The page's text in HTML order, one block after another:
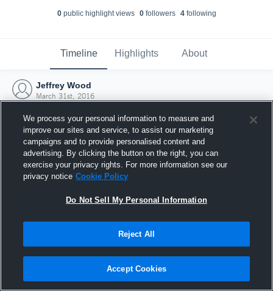
0public highlight views 0followers 4following
Timeline Highlights About
Jeffrey Wood
March 31st, 2016
Joined Hudl
31 March 2016
We process your personal information to measure and
improve our sites and service, to assist our marketing
campaigns and to provide personalised content and
advertising. By clicking the button on the right, you can
exercise your privacy rights. For more information see our
privacy notice Cookie Policy
Do Not Sell My Personal Information
Reject All
Accept Cookies